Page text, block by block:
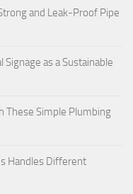
and Leak-Proof Pipe
as a Sustainable
These Simple Plumbing
Handles Different